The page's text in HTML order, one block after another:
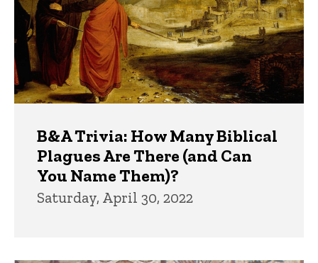
B&A Trivia: How Many Biblical
Plagues Are There (and Can
You Name Them)?
Saturday, April 30, 2022